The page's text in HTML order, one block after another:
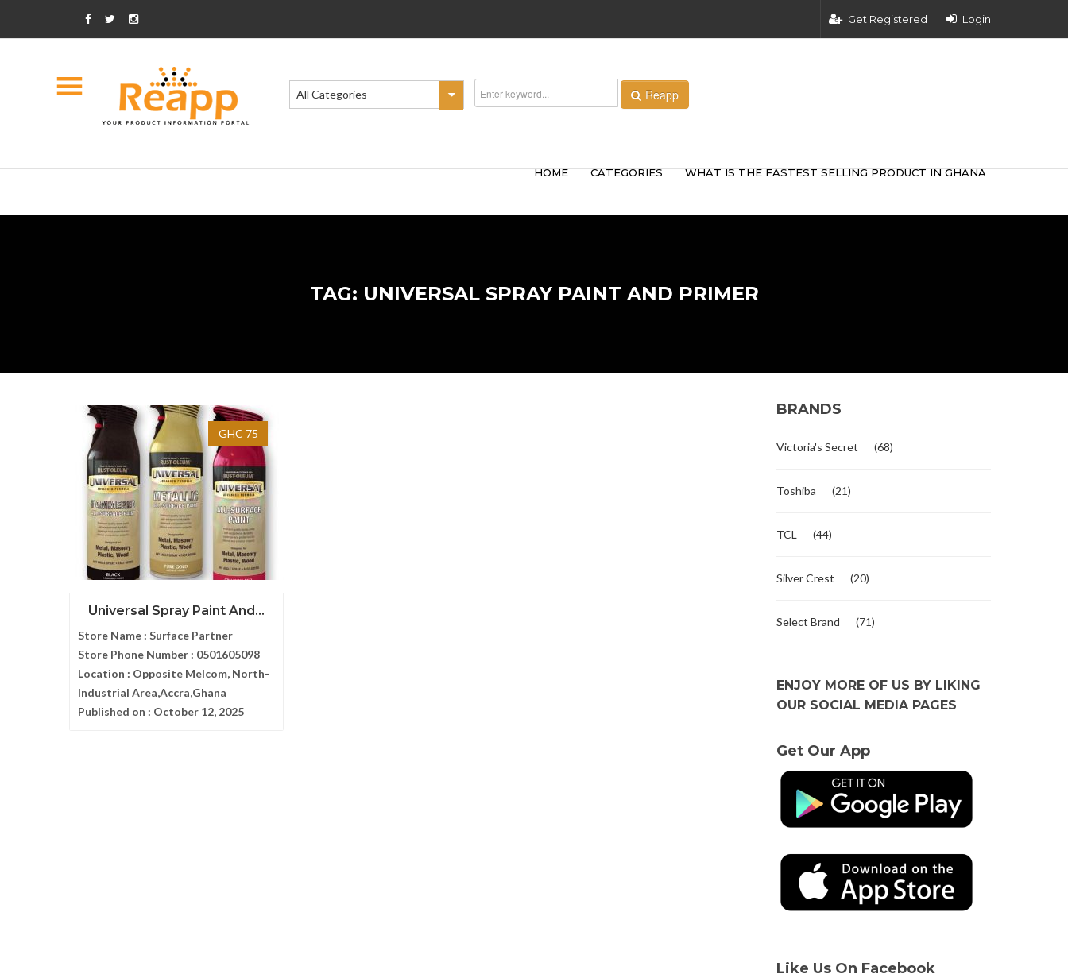
Get Registered Login
All Categories Reapp
HOME CATEGORIES WHAT IS THE FASTEST SELLING PRODUCT IN GHANA
TAG: UNIVERSAL SPRAY PAINT AND PRIMER
GHC 75
Universal Spray Paint And...
Store Name : Surface Partner
Store Phone Number : 0501605098
Location : Opposite Melcom, North-
Industrial Area,Accra,Ghana
Published on : October 12, 2025
BRANDS
Victoria's Secret (68)
Toshiba (21)
TCL (44)
Silver Crest (20)
Select Brand (71)
ENJOY MORE OF US BY LIKING
OUR SOCIAL MEDIA PAGES
Get Our App
Like Us On Facebook